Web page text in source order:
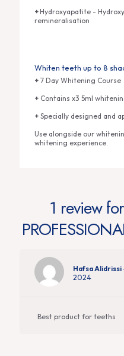
+Hydroxyapatite -
remineralisation
Whiten teeth up to 8
+ 7 Day Whitening Course
+ Contains x3 5ml
+ Specially designed and
Use alongside our
whitening experience.
1 review for
Hafsa Alidrissi
2024
Best product for teeths